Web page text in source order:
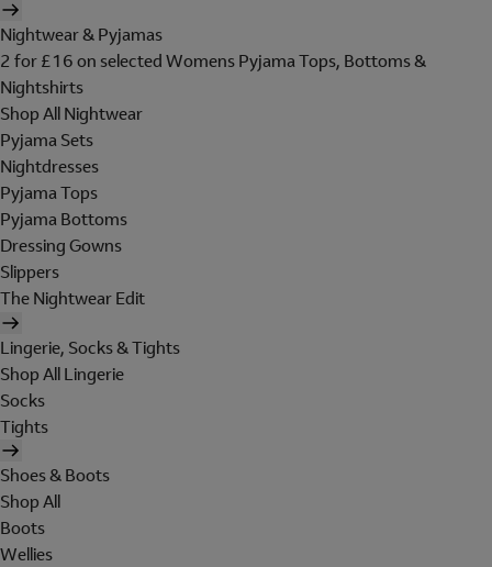
Nightwear & Pyjamas
2 for £16 on selected Womens Pyjama Tops, Bottoms &
Nightshirts
Shop All Nightwear
Pyjama Sets
Nightdresses
Pyjama Tops
Pyjama Bottoms
Dressing Gowns
Slippers
The Nightwear Edit
Lingerie, Socks & Tights
Shop All Lingerie
Socks
Tights
Shoes & Boots
Shop All
Boots
Wellies